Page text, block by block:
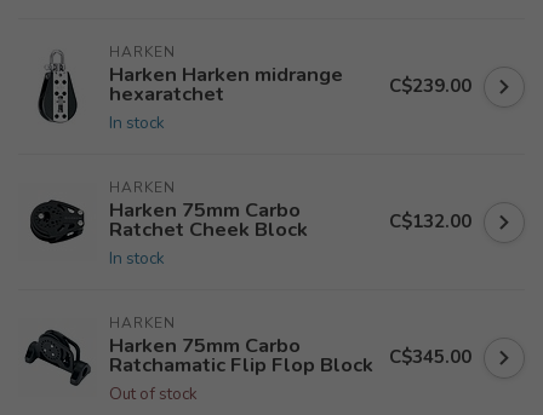
HARKEN
Harken Harken midrange
hexaratchet
In stock
C$239.00
HARKEN
Harken 75mm Carbo
Ratchet Cheek Block
In stock
C$132.00
HARKEN
Harken 75mm Carbo
Ratchamatic Flip Flop Block
Out of stock
C$345.00